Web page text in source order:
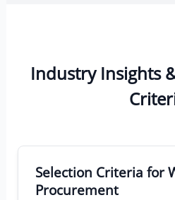
Industry Insights
Selection Criteria for
Procurement